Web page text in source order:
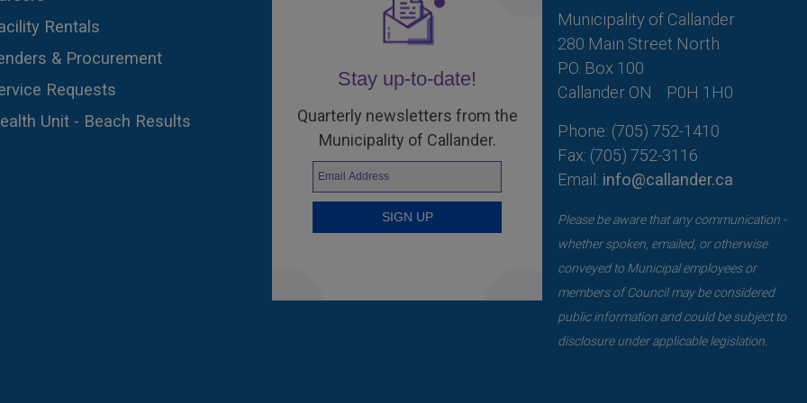
Rentals
& Procurement
Requests
Unit - Beach Results
Stay up-to-date!
Quarterly newsletters from the
Municipality of Callander.
Municipality of Callander
280 Main Street North
P.O. Box 100
Callander ON
P0H 1H0
Phone: (705) 752-1410
Fax: (705) 752-3116
Email: info@callander.ca
Please be aware that any communication -
whether spoken, emailed, or otherwise
conveyed to Municipal employees or
members of Council may be considered
public information and could be subject to
disclosure under applicable legislation.